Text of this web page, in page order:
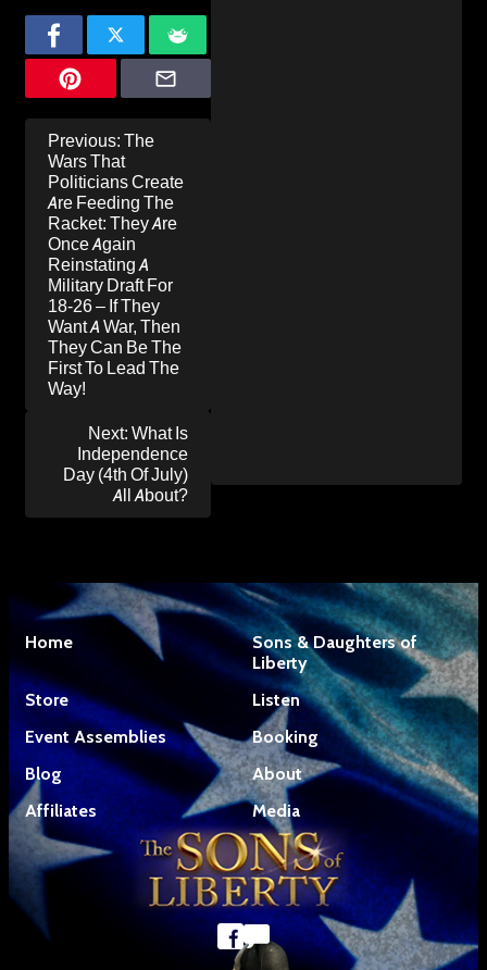
Post
navigation
Previous: The
Wars That
Politicians Create
Are Feeding The
Racket: They Are
Once Again
Reinstating A
Military Draft For
18-26 – If They
Want A War, Then
They Can Be The
First To Lead The
Way!
Next: What Is
Independence
Day (4th Of July)
All About?
Home
Sons & Daughters of
Liberty
Store
Listen
Event Assemblies
Booking
Blog
About
Affiliates
Media